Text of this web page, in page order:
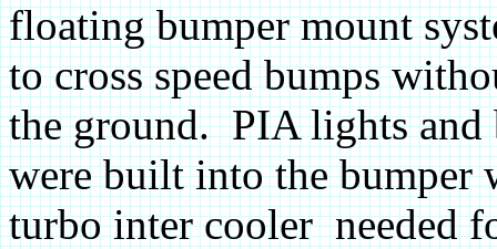
floating bumper mount
to cross speed bumps
the ground. PIA lights and
were built into the bumper
turbo inter cooler needed